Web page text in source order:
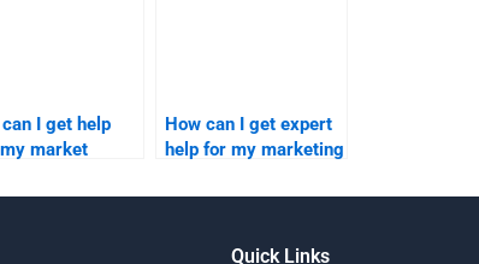
I get help
market
How can I get expert
help for my marketing
Quick Links